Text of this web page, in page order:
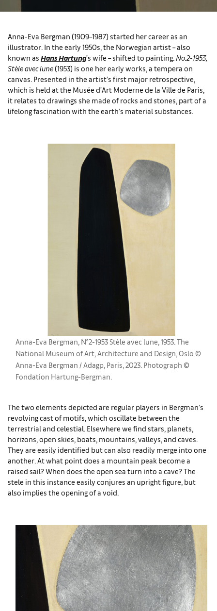
Anna-Eva Bergman (1909–1987) started her career as an
illustrator. In the early 1950s, the Norwegian artist – also
known as Hans Hartung’s wife – shifted to painting. No.2-1953,
Stèle avec lune (1953) is one her early works, a tempera on
canvas. Presented in the artist’s first major retrospective,
which is held at the Musée d’Art Moderne de la Ville de Paris,
it relates to drawings she made of rocks and stones, part of a
lifelong fascination with the earth’s material substances.
Anna-Eva Bergman, N°2-1953 Stèle avec lune, 1953. The
National Museum of Art, Architecture and Design, Oslo ©
Anna-Eva Bergman / Adagp, Paris, 2023. Photograph ©
Fondation Hartung-Bergman.
The two elements depicted are regular players in Bergman’s
revolving cast of motifs, which oscillate between the
terrestrial and celestial. Elsewhere we find stars, planets,
horizons, open skies, boats, mountains, valleys, and caves.
They are easily identified but can also readily merge into one
another. At what point does a mountain peak become a
raised sail? When does the open sea turn into a cave? The
stele in this instance easily conjures an upright figure, but
also implies the opening of a void.